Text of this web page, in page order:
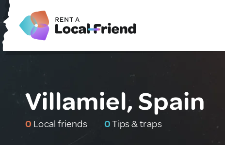
Villamiel, Spain
0 Local friends 0Tips & traps